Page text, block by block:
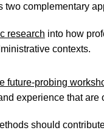
two complementary
research into how
contexts.
future-probing
experience that are
should